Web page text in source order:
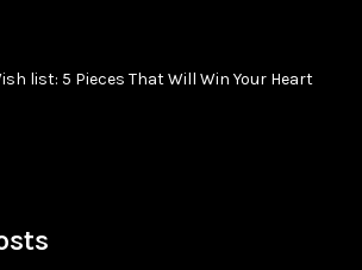
list: 5 Pieces That Will Win Your Heart